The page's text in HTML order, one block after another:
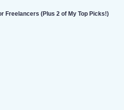
Freelancers (Plus 2 of My Top Picks!)